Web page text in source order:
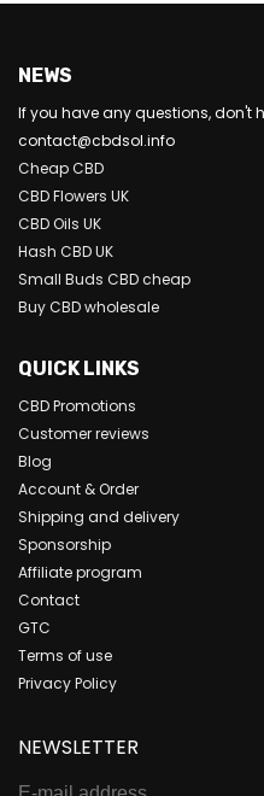
NEWS
If you have any questions,
contact@cbdsol.info
Cheap CBD
CBD Flowers UK
CBD Oils UK
Hash CBD UK
Small Buds CBD cheap
Buy CBD wholesale
QUICK LINKS
CBD Promotions
Customer reviews
Blog
Account & Order
Shipping and delivery
Sponsorship
Affiliate program
Contact
GTC
Terms of use
Privacy Policy
NEWSLETTER